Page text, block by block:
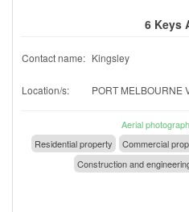
6 Keys
Contact name: Kingsley
Location/s: PORT MELBOURNE
Aerial
Residential property
Commercial
Construction and